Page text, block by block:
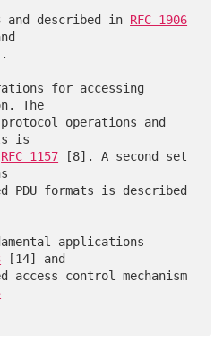
and described in
RFC 1906
The
is
RFC 1157 [8]. A second set
[14] and